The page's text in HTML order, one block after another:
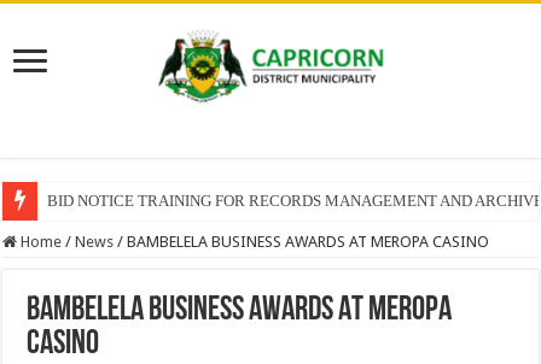
BID NOTICE TRAINING FOR RECORDS MANAGEMENT AND
Home / News / BAMBELELA BUSINESS AWARDS AT MEROPA CASINO
BAMBELELA BUSINESS AWARDS AT MEROPA
CASINO